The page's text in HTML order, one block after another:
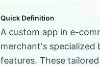
Quick Definition
A custom app in e-
merchant's
features. These